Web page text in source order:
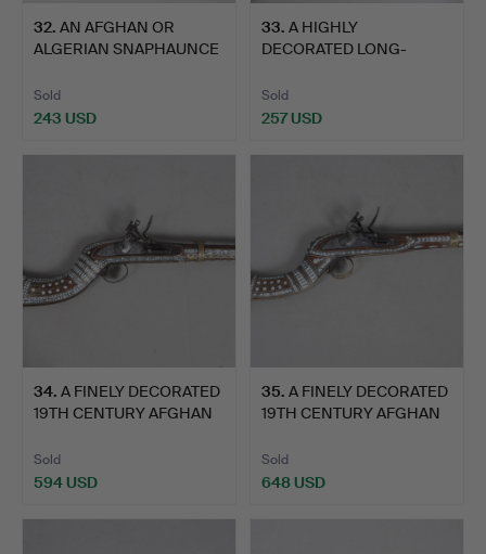
32. AN AFGHAN OR
ALGERIAN SNAPHAUNCE
Sold
243 USD
33. A HIGHLY
DECORATED LONG-
Sold
257 USD
34. A FINELY DECORATED
19TH CENTURY AFGHAN
Sold
594 USD
35. A FINELY DECORATED
19TH CENTURY AFGHAN
Sold
648 USD